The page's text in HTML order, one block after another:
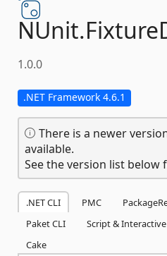
NUnit.
1.0.0
.NET Framework 4.6.1
There is a newer
available.
See the version list below
.NET CLI PMC
Paket CLI
Script & Interactive
Cake